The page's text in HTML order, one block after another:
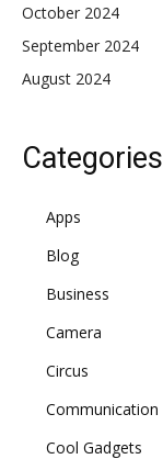
October 2024
September 2024
August 2024
Categories
Apps
Blog
Business
Camera
Circus
Communication
Cool Gadgets